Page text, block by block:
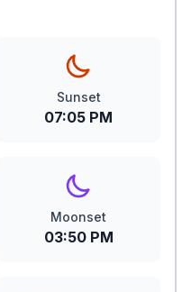
Sunset
07:05 PM
Moonset
03:50 PM